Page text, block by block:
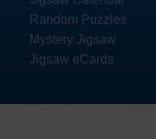
Random Puzzles
Mystery Jigsaw
Jigsaw eCards